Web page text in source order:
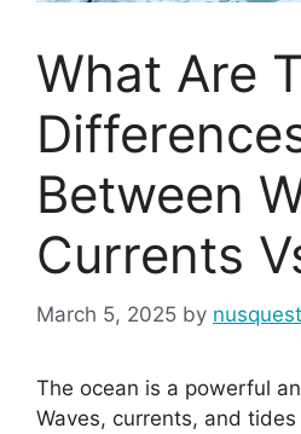
What Are
Between
Currents
March 5, 2025 by
The ocean is a powerful
Waves, currents, and